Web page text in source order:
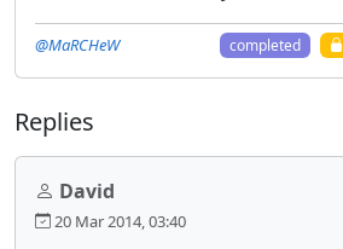
completed
@MaRCHeW
Replies
David
20 Mar 2014, 03:40